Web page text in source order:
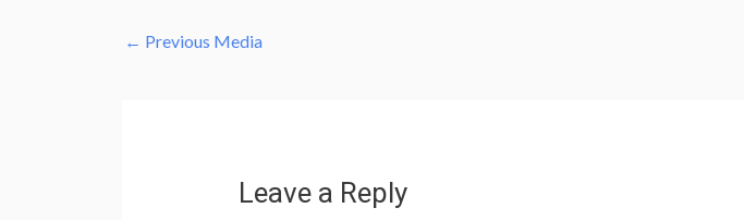
← Previous Media
Leave a Reply